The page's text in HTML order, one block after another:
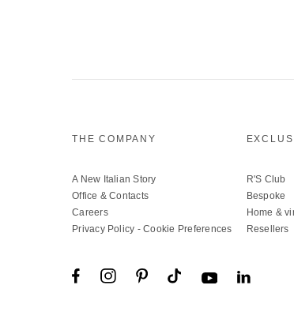
THE COMPANY
A New Italian Story
Office & Contacts
Careers
Privacy Policy -Cookie Preferences
R'S Club
Bespoke
Home &
Resellers